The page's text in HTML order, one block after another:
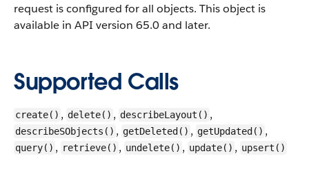
request is configured for all objects. This object is
available in API version 65.0 and later.
Supported Calls
create() , delete() , describeLayout() ,
describeSObjects() , getDeleted() , getUpdated() ,
query() , retrieve() , undelete() , update() , upsert()